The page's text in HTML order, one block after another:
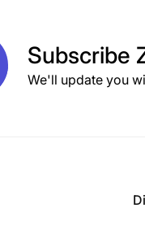
Subscribe
We'll update you